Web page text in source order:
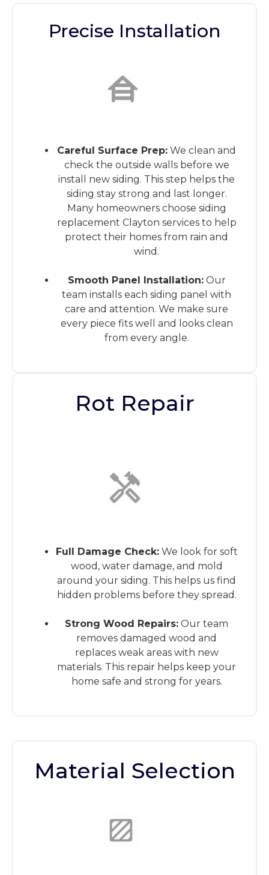
Precise Installation
Careful Surface Prep: We clean and
check the outside walls before we
install new siding. This step helps the
siding stay strong and last longer.
Many homeowners choose siding
replacement Clayton services to help
protect their homes from rain and
wind.
Smooth Panel Installation:Our
team installs each siding panel with
care and attention. We make sure
every piece fits well and looks clean
from every angle.
Rot Repair
Full Damage Check:We look for soft
wood, water damage, and mold
around your siding. This helps us find
hidden problems before they spread.
Strong Wood Repairs: Our team
removes damaged wood and
replaces weak areas with new
materials. This repair helps keep your
home safe and strong for years.
Material Selection